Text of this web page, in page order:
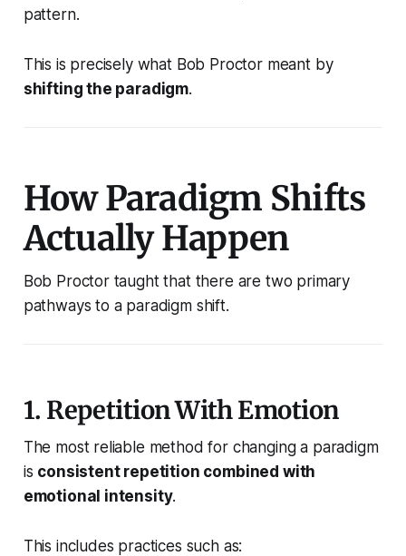
pattern.
This is precisely what Bob Proctor meant by
shifting the paradigm.
How Paradigm Shifts
Actually Happen
Bob Proctor taught that there are two primary
pathways to a paradigm shift.
1. Repetition With Emotion
The most reliable method for changing a paradigm
is consistent repetition combined with
emotional intensity.
This includes practices such as: